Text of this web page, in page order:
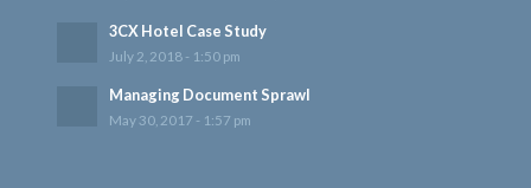
3CX Hotel Case Study
July 2, 2018 - 1:50 pm
Managing Document Sprawl
May 30, 2017 - 1:57 pm